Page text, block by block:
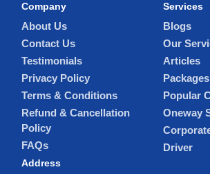
Company
About Us
Contact Us
Testimonials
Privacy Policy
Terms & Conditions
Refund & Cancellation
Policy
FAQs
Services
Blogs
Our
Articles
Packages
Popular
Oneway
Driver
Address